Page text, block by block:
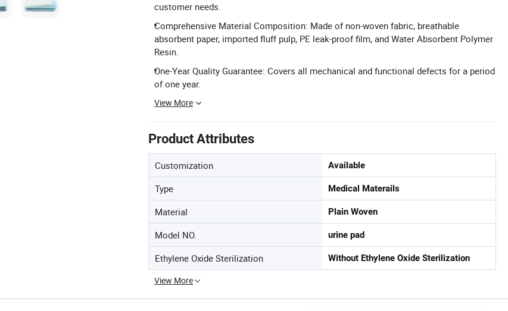
customer needs.
Comprehensive Material Composition: Made of non-woven fabric, breathable
absorbent paper, imported fluff pulp, PE leak-proof film, and Water Absorbent Polymer
Resin.
One-Year Quality Guarantee: Covers all mechanical and functional defects for a period
of one year.
View More
Product Attributes
Customization Available
Type Medical Materails
Material Plain Woven
Model NO. urine pad
Ethylene Oxide Sterilization Without Ethylene Oxide Sterilization
View More